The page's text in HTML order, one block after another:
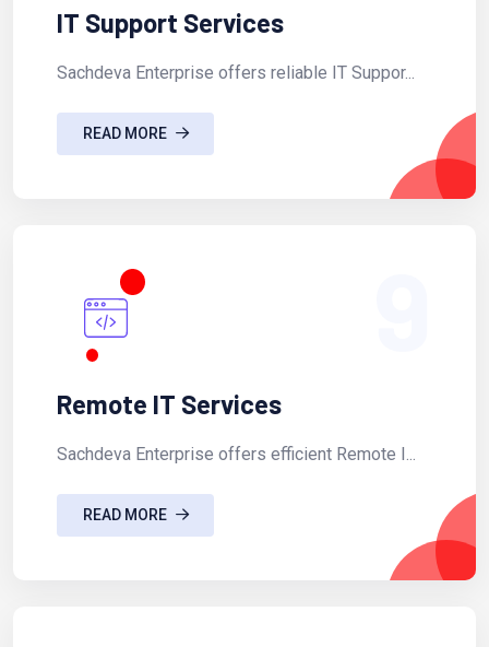
IT Support Services
Sachdeva Enterprise offers reliable IT Suppor...
READ MORE
Remote IT Services
Sachdeva Enterprise offers efficient Remote I...
READ MORE